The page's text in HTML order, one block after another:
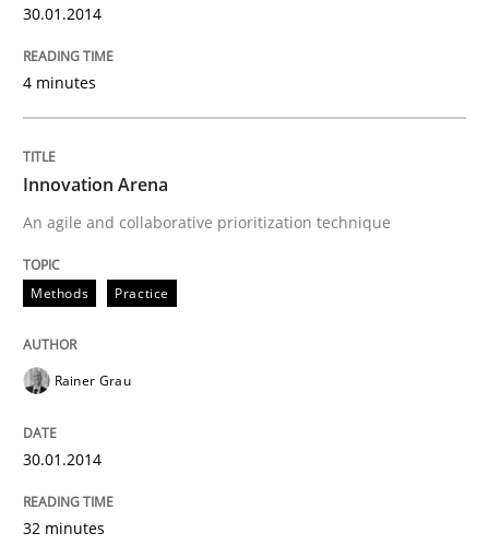
30.01.2014
4 minutes
Innovation Arena
An agile and collaborative prioritization technique
Methods Practice
Rainer Grau
30.01.2014
32 minutes